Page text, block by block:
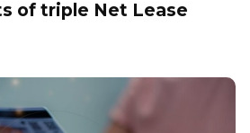
of triple Net Lease